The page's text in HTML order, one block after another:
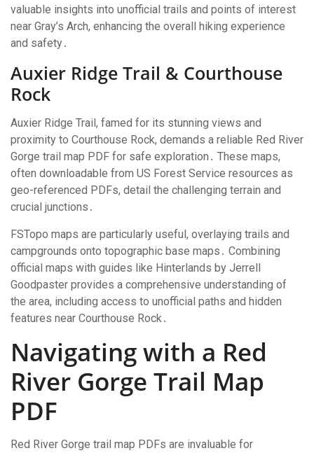
valuable insights into unofficial trails and points of interest
near Gray’s Arch, enhancing the overall hiking experience
and safety․
Auxier Ridge Trail & Courthouse
Rock
Auxier Ridge Trail, famed for its stunning views and
proximity to Courthouse Rock, demands a reliable Red River
Gorge trail map PDF for safe exploration․ These maps,
often downloadable from US Forest Service resources as
geo-referenced PDFs, detail the challenging terrain and
crucial junctions․
FSTopo maps are particularly useful, overlaying trails and
campgrounds onto topographic base maps․ Combining
official maps with guides like Hinterlands by Jerrell
Goodpaster provides a comprehensive understanding of
the area, including access to unofficial paths and hidden
features near Courthouse Rock․
Navigating with a Red
River Gorge Trail Map
PDF
Red River Gorge trail map PDFs are invaluable for